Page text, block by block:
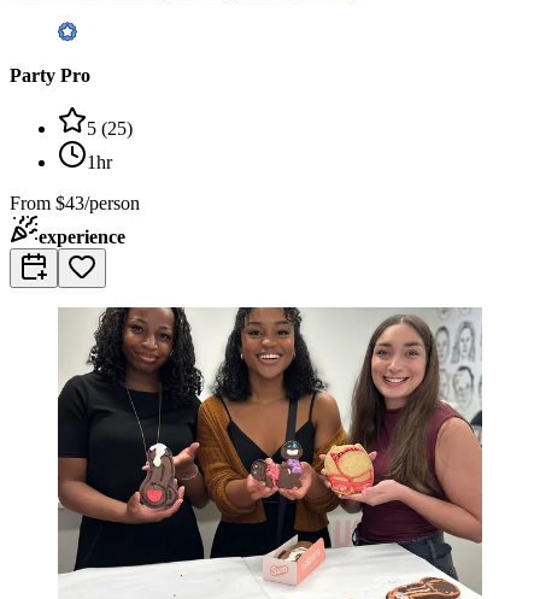
Party Pro
5 (25)
1hr
From $43/person
experience